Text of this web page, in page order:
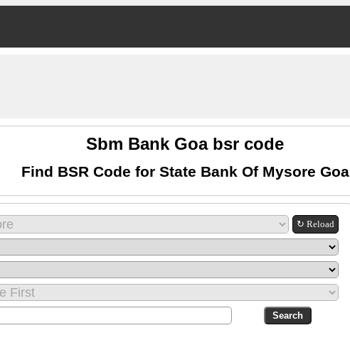
Sbm Bank Goa bsr code
Find BSR Code for State Bank Of Mysore Goa
↻ Reload